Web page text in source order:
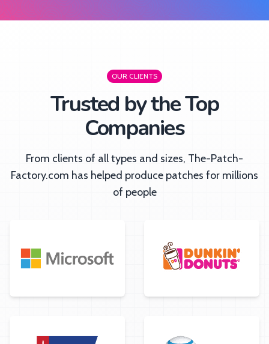
OUR CLIENTS
Trusted by the Top
Companies
From clients of all types and sizes, The-Patch-
Factory.com has helped produce patches for millions
of people